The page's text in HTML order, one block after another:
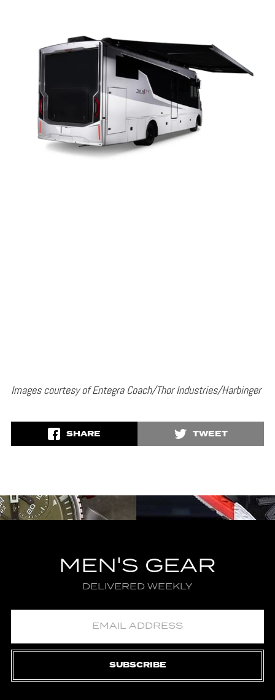
Images courtesy of Entegra Coach/Thor Industries/Harbinger
SHARE TWEET
MEN'S GEAR
DELIVERED WEEKLY
SUBSCRIBE